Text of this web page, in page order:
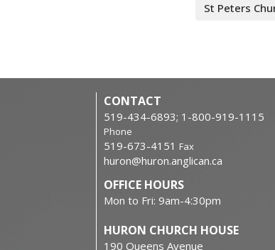
St Peters
CONTACT
519-434-6893; 1-800-919-1115
Phone
519-673-4151 Fax
huron@huron.anglican.ca
OFFICE HOURS
Mon to Fri: 9am-4:30pm
HURON CHURCH HOUSE
190 Queens Avenue